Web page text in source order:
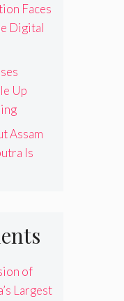
Faces
Digital
Up
Assam
Is
of
Largest